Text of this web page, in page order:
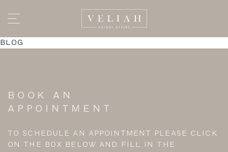
BLOG
BOOK AN
APPOINTMENT
TO SCHEDULE AN APPOINTMENT PLEASE CLICK
ON THE BOX BELOW AND FILL IN THE